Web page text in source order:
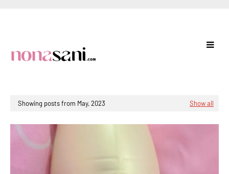
Showing posts from May, 2023 Show all